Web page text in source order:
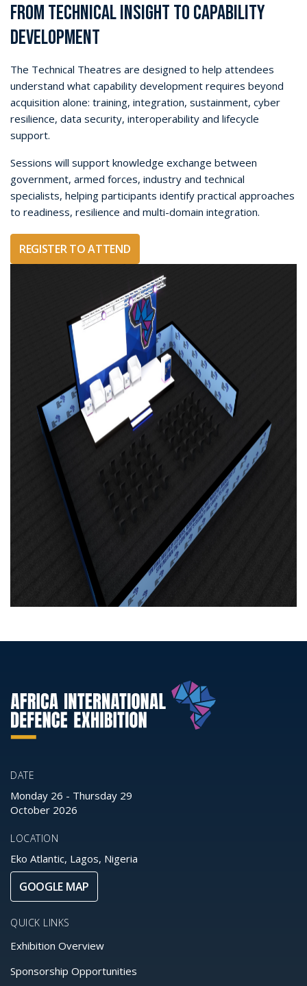
FROM TECHNICAL INSIGHT TO CAPABILITY
DEVELOPMENT
The Technical Theatres are designed to help attendees
understand what capability development requires beyond
acquisition alone: training, integration, sustainment, cyber
resilience, data security, interoperability and lifecycle
support.
Sessions will support knowledge exchange between
government, armed forces, industry and technical
specialists, helping participants identify practical approaches
to readiness, resilience and multi-domain integration.
REGISTER TO ATTEND
DATE
Monday 26 - Thursday 29
October 2026
LOCATION
Eko Atlantic, Lagos, Nigeria
GOOGLE MAP
QUICK LINKS
Exhibition Overview
Sponsorship Opportunities